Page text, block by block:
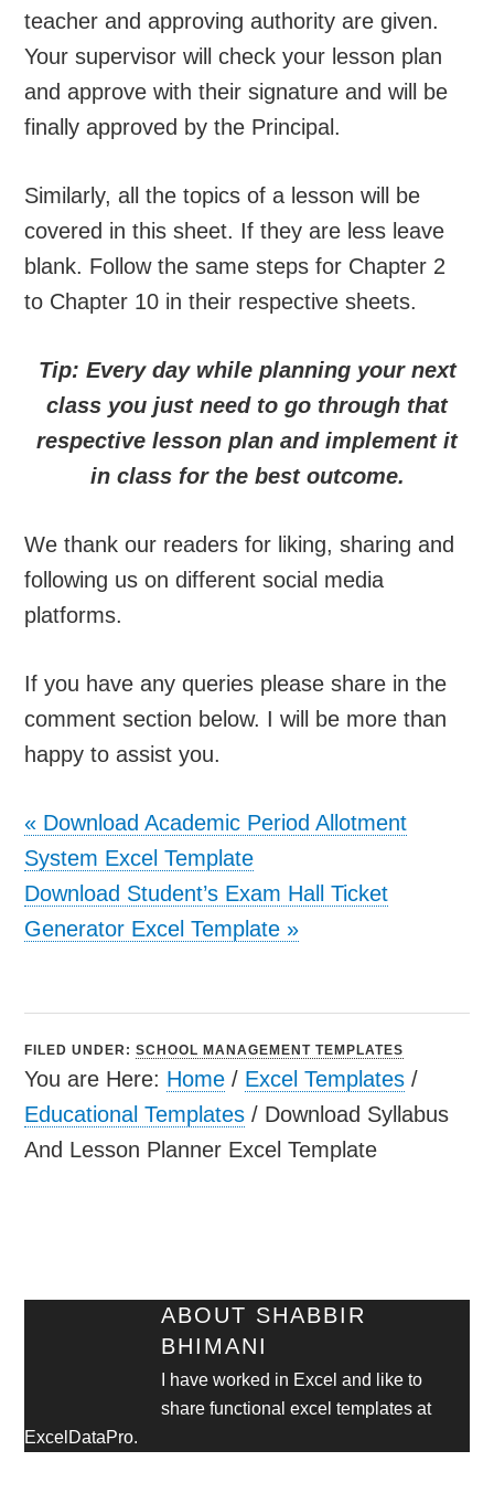
teacher and approving authority are given.
Your supervisor will check your lesson plan
and approve with their signature and will be
finally approved by the Principal.
Similarly, all the topics of a lesson will be
covered in this sheet. If they are less leave
blank. Follow the same steps for Chapter 2
to Chapter 10 in their respective sheets.
Tip: Every day while planning your next
class you just need to go through that
respective lesson plan and implement it
in class for the best outcome.
We thank our readers for liking, sharing and
following us on different social media
platforms.
If you have any queries please share in the
comment section below. I will be more than
happy to assist you.
« Download Academic Period Allotment
System Excel Template
Download Student’s Exam Hall Ticket
Generator Excel Template »
FILED UNDER:SCHOOL MANAGEMENT TEMPLATES
You are Here: Home / Excel Templates /
Educational Templates / Download Syllabus
And Lesson Planner Excel Template
ABOUT SHABBIR
BHIMANI
I have worked in Excel and like to
share functional excel templates at
ExcelDataPro.